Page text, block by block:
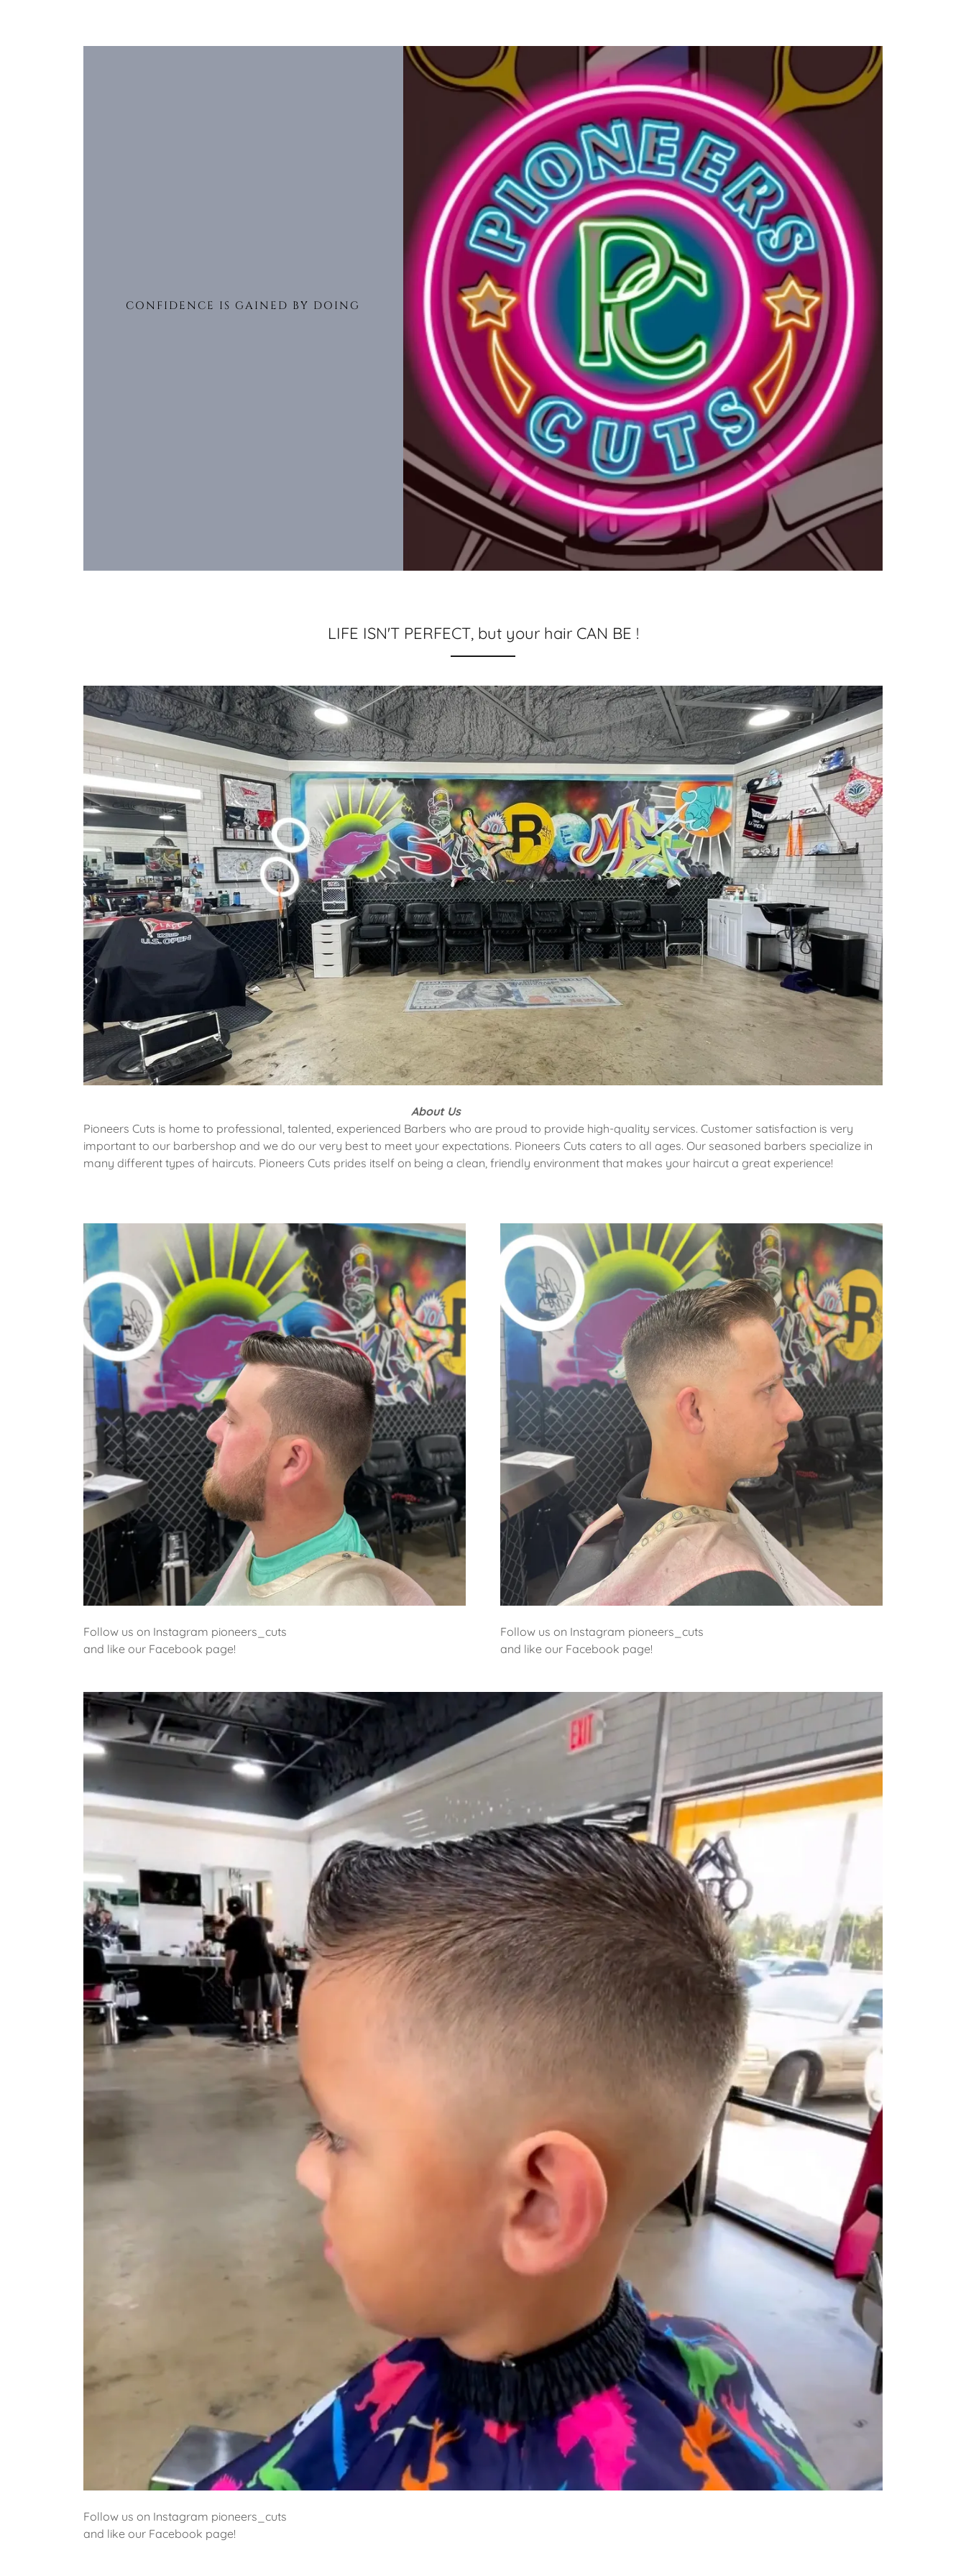
CONFIDENCE IS GAINED BY DOING
LIFE ISN'T PERFECT, but your hair CAN BE !
About Us
Pioneers Cuts is home to professional, talented, experienced Barbers who are proud to provide high-quality services. Customer satisfaction is very
important to our barbershop and we do our very best to meet your expectations. Pioneers Cuts caters to all ages. Our seasoned barbers specialize in
many different types of haircuts. Pioneers Cuts prides itself on being a clean, friendly environment that makes your haircut a great experience!
Follow us on Instagram pioneers_cuts
and like our Facebook page!
Follow us on Instagram pioneers_cuts
and like our Facebook page!
Follow us on Instagram pioneers_cuts
and like our Facebook page!